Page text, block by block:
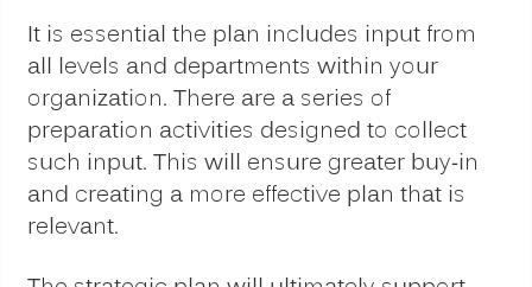
It is essential the plan includes input from
all levels and departments within your
organization. There are a series of
preparation activities designed to collect
such input. This will ensure greater buy-in
and creating a more effective plan that is
relevant.